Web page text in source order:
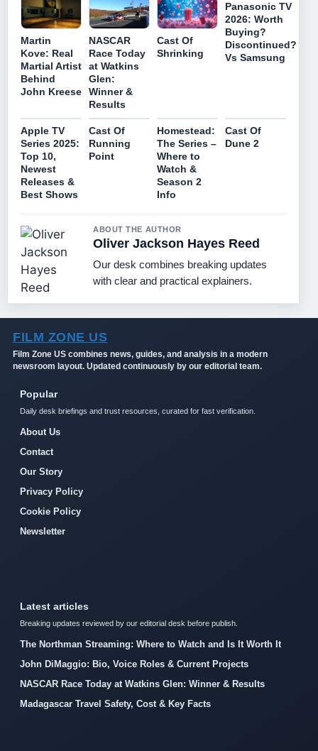
Martin
Kove: Real
Martial Artist
Behind
John Kreese
NASCAR
Race Today
at Watkins
Glen:
Winner &
Results
Cast Of
Shrinking
Panasonic TV
2026: Worth
Buying?
Discontinued?
Vs Samsung
Apple TV
Series 2025:
Top 10,
Newest
Releases &
Best Shows
Cast Of
Running
Point
Homestead:
The Series –
Where to
Watch &
Season 2
Info
Cast Of
Dune 2
ABOUT THE AUTHOR
Oliver Jackson Hayes Reed
Our desk combines breaking updates
with clear and practical explainers.
FILM ZONE US
Film Zone US combines news, guides, and analysis in a modern
newsroom layout. Updated continuously by our editorial team.
Popular
Daily desk briefings and trust resources, curated for fast verification.
About Us
Contact
Our Story
Privacy Policy
Cookie Policy
Newsletter
Latest articles
Breaking updates reviewed by our editorial desk before publish.
The Northman Streaming: Where to Watch and Is It Worth It
John DiMaggio: Bio, Voice Roles & Current Projects
NASCAR Race Today at Watkins Glen: Winner & Results
Madagascar Travel Safety, Cost & Key Facts